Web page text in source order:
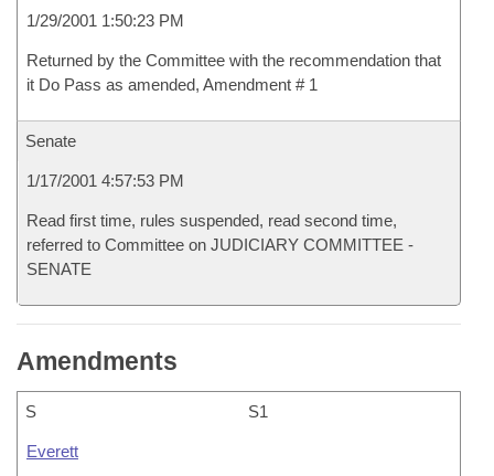
1/29/2001 1:50:23 PM
Returned by the Committee with the recommendation that
it Do Pass as amended, Amendment # 1
Senate
1/17/2001 4:57:53 PM
Read first time, rules suspended, read second time,
referred to Committee on JUDICIARY COMMITTEE -
SENATE
Amendments
S S1
Everett